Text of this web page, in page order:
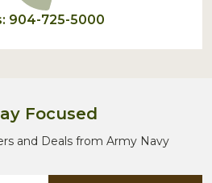
904-725-5000
Focused
and Deals from Army Navy